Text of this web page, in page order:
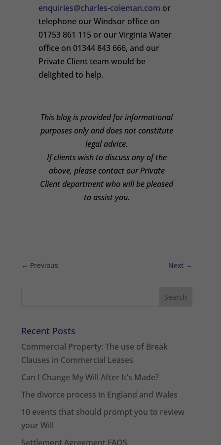
enquiries@charles-coleman.com or
telephone our Windsor office on
01753 861 115 or our Virginia Water
office on 01344 843 666, and our
Private Client team would be
delighted to help.
This blog is provided for informational
purposes only and does not constitute
legal advice.
If clients wish to discuss any of the
above, please contact our Private
Client department who will be pleased
to assist you.
← Previous Next→
Recent Posts
Commercial Property: The use of Break
Clauses in Commercial Leases
Can I Change My Will After It’s Made?
The divorce process in England and Wales
10 events that should prompt you to review
your Will
Settlement Agreement FAQS